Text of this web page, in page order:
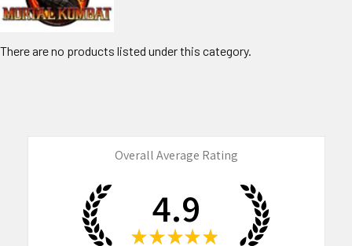
There are no products listed under this category.
Overall Average Rating
4.9
★ ★ ★ ★ ★